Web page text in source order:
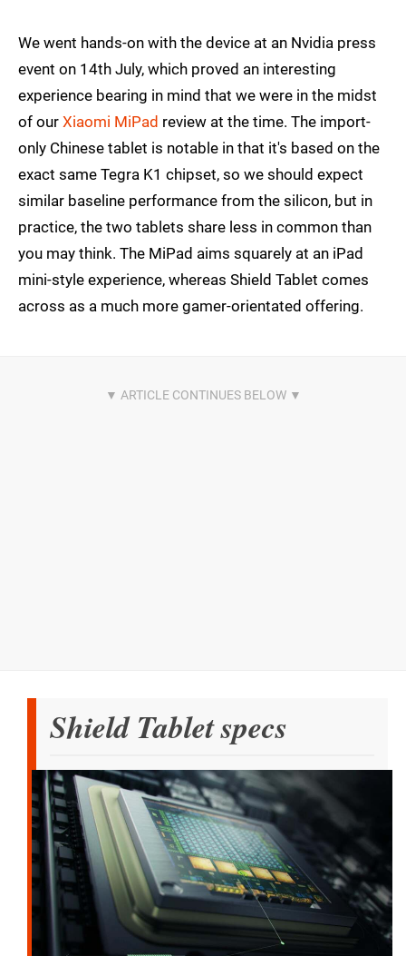
We went hands-on with the device at an Nvidia press
event on 14th July, which proved an interesting
experience bearing in mind that we were in the midst
of our Xiaomi MiPad review at the time. The import-
only Chinese tablet is notable in that it's based on the
exact same Tegra K1 chipset, so we should expect
similar baseline performance from the silicon, but in
practice, the two tablets share less in common than
you may think. The MiPad aims squarely at an iPad
mini-style experience, whereas Shield Tablet comes
across as a much more gamer-orientated offering.
Shield Tablet specs